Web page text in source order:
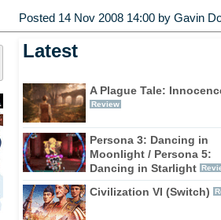
Posted 14 Nov 2008 14:00 by Gavin
Latest
A Plague Tale:
Review
Persona 3: Dancing in
Moonlight / Persona 5:
Dancing in Starlight
Civilization VI (Switch)